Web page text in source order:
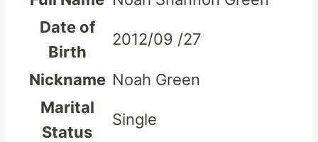
Date of
Birth
2012/09 /27
Nickname Noah Green
Marital
Status
Single